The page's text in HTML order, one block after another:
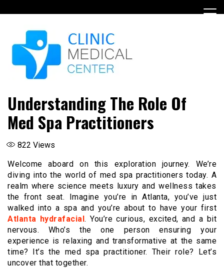
to
Understanding The Role Of
Med Spa Practitioners
822 Views
Welcome aboard on this exploration journey. We’re
diving into the world of med spa practitioners today. A
realm where science meets luxury and wellness takes
the front seat. Imagine you’re in Atlanta, you’ve just
walked into a spa and you’re about to have your first
Atlanta hydrafacial. You’re curious, excited, and a bit
nervous. Who’s the one person ensuring your
experience is relaxing and transformative at the same
time? It’s the med spa practitioner. Their role? Let’s
uncover that together.